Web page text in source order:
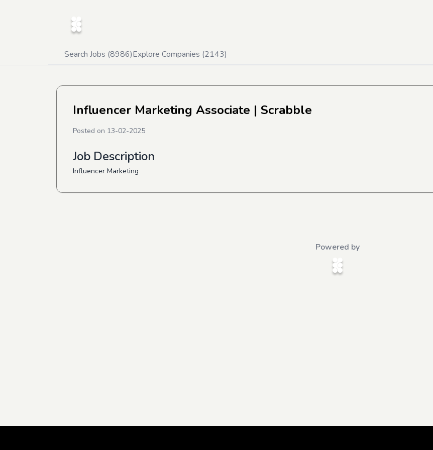
Search Jobs (8986)Explore Companies (2143)
Influencer Marketing Associate | Scrabble
Posted on 13-02-2025
Job Description
Influencer Marketing
Powered by